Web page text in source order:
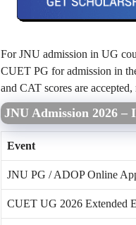
For JNU admission in UG
CUET PG for admission in
and CAT scores are accepted,
JNU Admission 2026 –
Event
JNU PG / ADOP Online
CUET UG 2026 Extended